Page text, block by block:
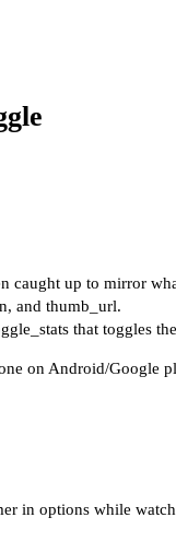
caught up to mirror
and thumb_url.
that toggles
on Android/Google
in options while